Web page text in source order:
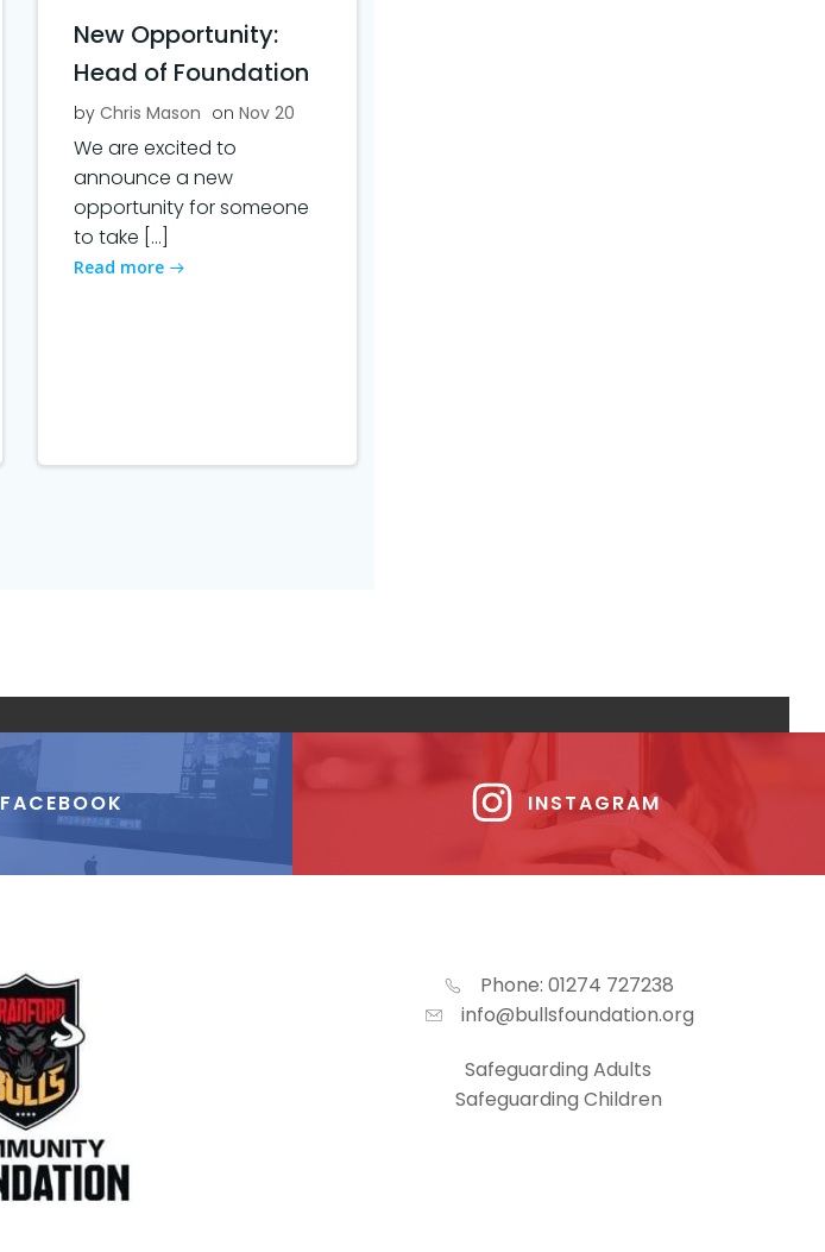
New Opportunity:
Head of Foundation
by Chris Mason on Nov 20
We are excited to
announce a new
opportunity for someone
to take […]
Read more
FACEBOOK INSTAGRAM
Phone: 01274 727238
info@bullsfoundation.org
Safeguarding Adults
Safeguarding Children